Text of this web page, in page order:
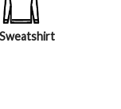
Sweatshirt